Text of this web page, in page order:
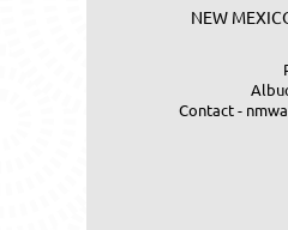
NEW
Contact -